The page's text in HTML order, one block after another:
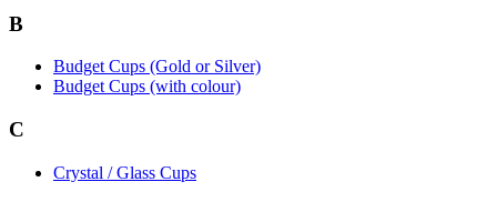
B
Budget Cups (Gold or Silver)
Budget Cups (with colour)
C
Crystal / Glass Cups